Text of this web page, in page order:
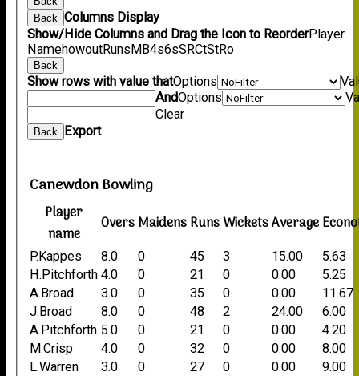
Back
Columns Display
Show/Hide Columns and Drag the Icon to ReorderPlayer
NamehowoutRunsMB4s6sSRCtStRo
Back
Show rows with value thatOptions
AndOptions
Clear
Back Export
Canewdon Bowling
Player
name
OversMaidensRunsWicketsAverage
P.Kappes 8.0 0 45 3 15.00
5.63
H.Pitchforth 4.0 0 21 0 0.00
5.25
A.Broad
3.0 0 35 0 0.00
11.67
J.Broad
8.0 0 48 2 24.00
6.00
A.Pitchforth 5.0 0 21 0 0.00
4.20
M.Crisp
4.0 0 32 0 0.00
8.00
L.Warren
3.0 0 27 0 0.00
9.00